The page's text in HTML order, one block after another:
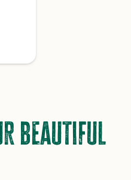
beautiful